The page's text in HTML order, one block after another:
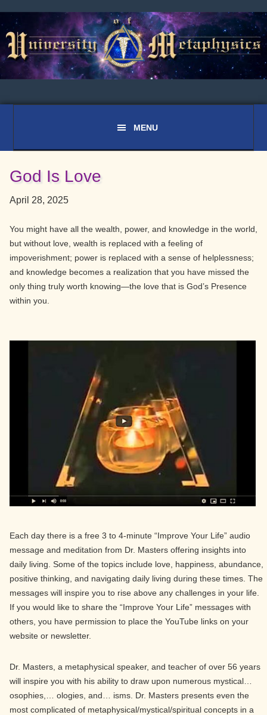
to
primary
navigation
to
main
content
to
primary
sidebar
God Is Love
April 28, 2025
You might have all the wealth, power, and knowledge in the world,
but without love, wealth is replaced with a feeling of
impoverishment; power is replaced with a sense of helplessness;
and knowledge becomes a realization that you have missed the
only thing truly worth knowing—the love that is God’s Presence
within you.
Each day there is a free 3 to 4-minute “Improve Your Life” audio
message and meditation from Dr. Masters offering insights into
daily living. Some of the topics include love, happiness, abundance,
positive thinking, and navigating daily living during these times. The
messages will inspire you to rise above any challenges in your life.
If you would like to share the “Improve Your Life” messages with
others, you have permission to place the YouTube links on your
website or newsletter.
Dr. Masters, a metaphysical speaker, and teacher of over 56 years
will inspire you with his ability to draw upon numerous mystical…
osophies,… ologies, and… isms. Dr. Masters presents even the
most complicated of metaphysical/mystical/spiritual concepts in a